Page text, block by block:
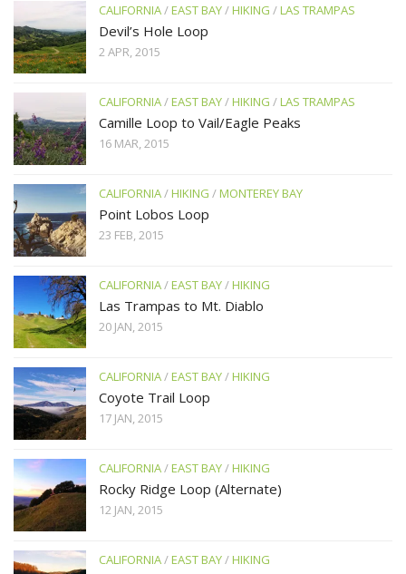
CALIFORNIA/EAST BAY/HIKING /LAS TRAMPAS
Devil’s Hole Loop
2 APR, 2015
CALIFORNIA/EAST BAY/HIKING /LAS TRAMPAS
Camille Loop to Vail/Eagle Peaks
16 MAR, 2015
CALIFORNIA/HIKING /MONTEREY BAY
Point Lobos Loop
23 FEB, 2015
CALIFORNIA/EAST BAY/HIKING
Las Trampas to Mt. Diablo
20 JAN, 2015
CALIFORNIA/EAST BAY/HIKING
Coyote Trail Loop
17 JAN, 2015
CALIFORNIA/EAST BAY/HIKING
Rocky Ridge Loop (Alternate)
12 JAN, 2015
CALIFORNIA/EAST BAY/HIKING